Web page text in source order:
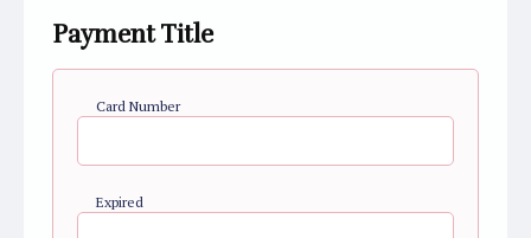
Payment Title
Card Number
Expired